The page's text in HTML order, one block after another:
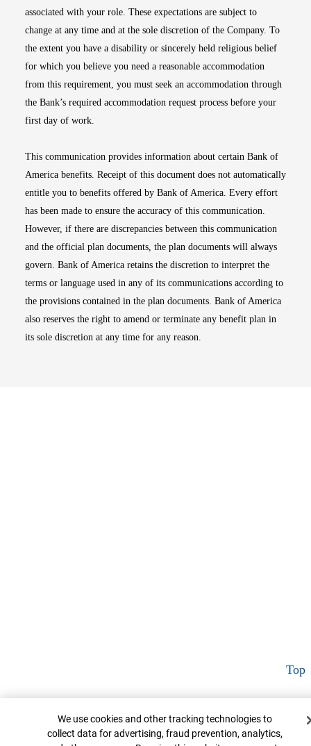
associated with your role. These expectations are subject to
change at any time and at the sole discretion of the Company. To
the extent you have a disability or sincerely held religious belief
for which you believe you need a reasonable accommodation
from this requirement, you must seek an accommodation through
the Bank’s required accommodation request process before your
first day of work.
This communication provides information about certain Bank of
America benefits. Receipt of this document does not automatically
entitle you to benefits offered by Bank of America. Every effort
has been made to ensure the accuracy of this communication.
However, if there are discrepancies between this communication
and the official plan documents, the plan documents will always
govern. Bank of America retains the discretion to interpret the
terms or language used in any of its communications according to
the provisions contained in the plan documents. Bank of America
also reserves the right to amend or terminate any benefit plan in
its sole discretion at any time for any reason.
Top
Cookie Banner
We use cookies and other tracking technologies to
collect data for advertising, fraud prevention, analytics,